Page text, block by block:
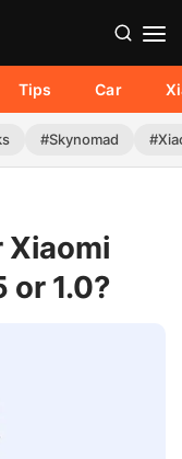
Tips Car
#Skynomad
Xiaomi
or 1.0?